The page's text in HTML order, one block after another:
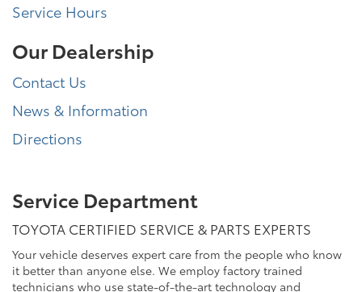
Service Hours
Our Dealership
Contact Us
News & Information
Directions
Service Department
TOYOTA CERTIFIED SERVICE & PARTS EXPERTS
Your vehicle deserves expert care from the people who know
it better than anyone else. We employ factory trained
technicians who use state-of-the-art technology and